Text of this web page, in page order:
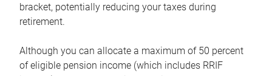
bracket, potentially reducing your taxes during
retirement.
Although you can allocate a maximum of 50 percent
of eligible pension income (which includes RRIF